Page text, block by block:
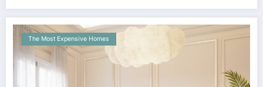
The Most Expensive Homes